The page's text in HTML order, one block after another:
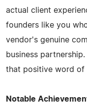
actual client
founders like you
vendor's genuine
business
that positive word of
Notable